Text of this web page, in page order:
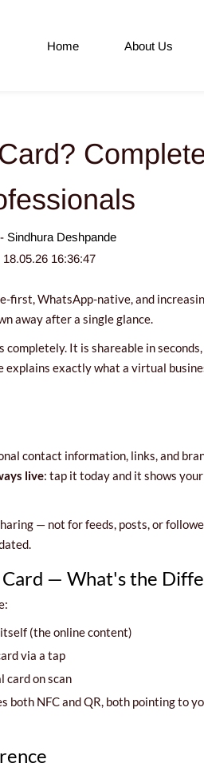
Home About Us
Sindhura Deshpande
18.05.26 16:36:47
first, WhatsApp-native, and
away after a single glance.
It is shareable in
exactly what a virtual
contact information, links, and
live: tap it today and it shows
— not for feeds, posts, or
— What's the
(the online content)
via a tap
card on scan
both NFC and QR, both pointing to